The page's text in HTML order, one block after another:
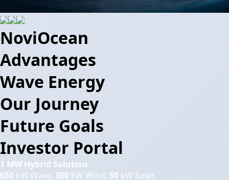
NoviOcean
Advantages
Wave Energy
Our Journey
Future Goals
Investor Portal
1 MW Hybrid Solution
650 kW Wave, 300 kW Wind, 50 kW Solar.